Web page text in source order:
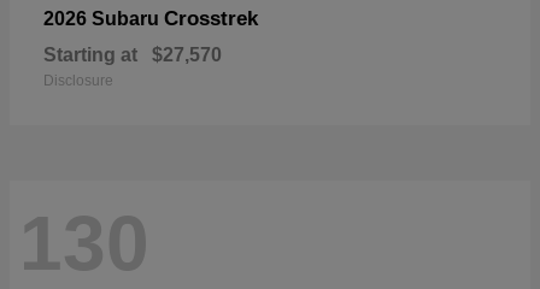
2026 Subaru Crosstrek
Starting at $27,570
Disclosure
130